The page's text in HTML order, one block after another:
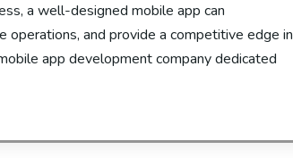
a well-designed mobile app can
operations, and provide a competitive edge in
app development company dedicated